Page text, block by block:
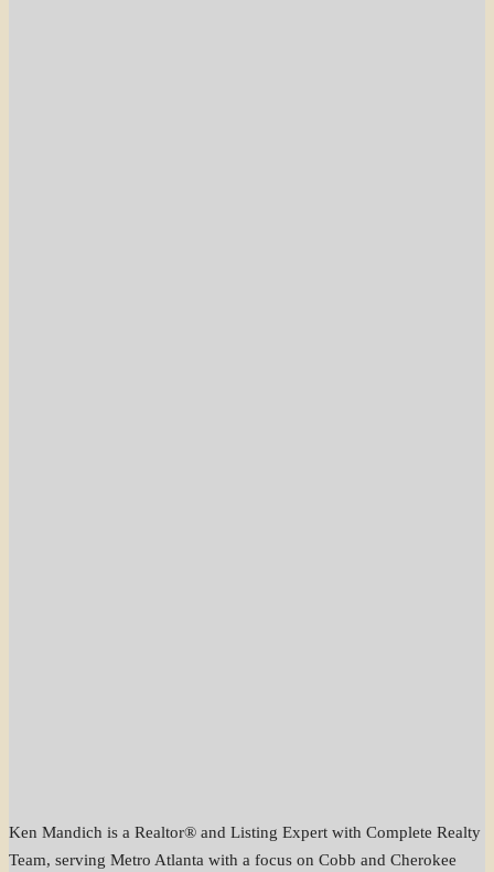
Ken Mandich is a Realtor® and Listing Expert with Complete Realty
Team, serving Metro Atlanta with a focus on Cobb and Cherokee